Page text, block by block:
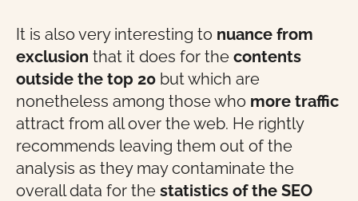
It is also very interesting to nuance from
exclusion that it does for the contents
outside the top 20 but which are
nonetheless among those who more traffic
attract from all over the web. He rightly
recommends leaving them out of the
analysis as they may contaminate the
overall data for the statistics of the SEO